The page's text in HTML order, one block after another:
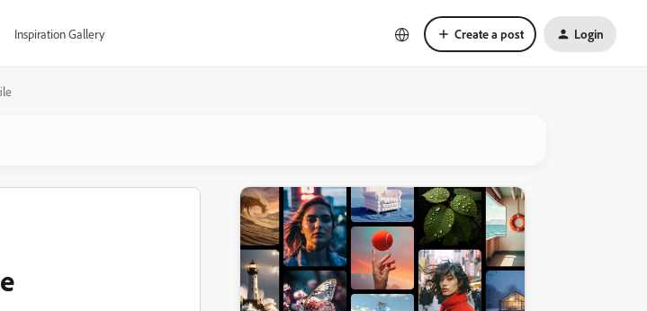
Inspiration Gallery Create a post Login